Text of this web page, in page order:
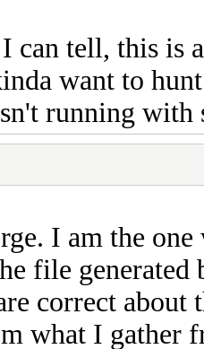
can tell, this is
want to
running with
I am the
file
correct
what I gather